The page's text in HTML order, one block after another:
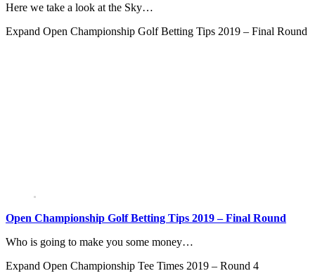
Here we take a look at the Sky…
Expand Open Championship Golf Betting Tips 2019 – Final Round
Open Championship Golf Betting Tips 2019 – Final Round
Who is going to make you some money…
Expand Open Championship Tee Times 2019 – Round 4